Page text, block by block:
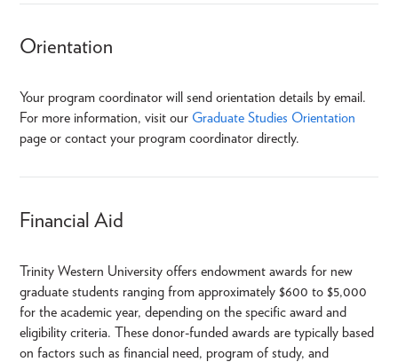
Orientation
Your program coordinator will send orientation details by email.
For more information, visit our Graduate Studies Orientation
page or contact your program coordinator directly.
Financial Aid
Trinity Western University offers endowment awards for new
graduate students ranging from approximately $600 to $5,000
for the academic year, depending on the specific award and
eligibility criteria. These donor-funded awards are typically based
on factors such as financial need, program of study, and